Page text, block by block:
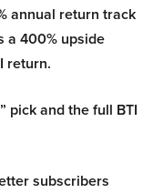
annual return track
a 400% upside
return.
pick and the full BTI
subscribers